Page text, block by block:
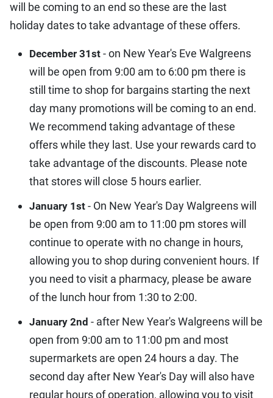
will be coming to an end so these are the last
holiday dates to take advantage of these offers.
December 31st - on New Year's Eve Walgreens
will be open from 9:00 am to 6:00 pm there is
still time to shop for bargains starting the next
day many promotions will be coming to an end.
We recommend taking advantage of these
offers while they last. Use your rewards card to
take advantage of the discounts. Please note
that stores will close 5 hours earlier.
January 1st - On New Year's Day Walgreens will
be open from 9:00 am to 11:00 pm stores will
continue to operate with no change in hours,
allowing you to shop during convenient hours. If
you need to visit a pharmacy, please be aware
of the lunch hour from 1:30 to 2:00.
January 2nd - after New Year's Walgreens will be
open from 9:00 am to 11:00 pm and most
supermarkets are open 24 hours a day. The
second day after New Year's Day will also have
regular hours of operation, allowing you to visit